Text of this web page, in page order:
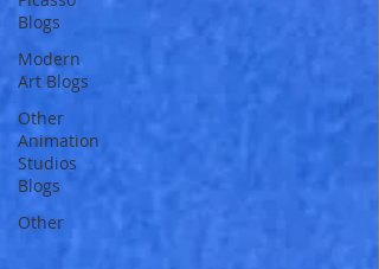
Blogs
Modern
Art Blogs
Other
Animation
Studios
Blogs
Other